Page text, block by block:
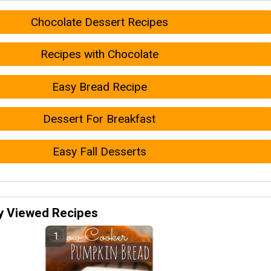
Chocolate Dessert Recipes
Recipes with Chocolate
Easy Bread Recipe
Dessert For Breakfast
Easy Fall Desserts
Viewed Recipes